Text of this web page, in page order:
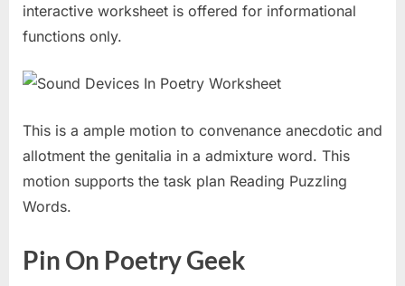
interactive worksheet is offered for informational
functions only.
This is a ample motion to convenance anecdotic and
allotment the genitalia in a admixture word. This
motion supports the task plan Reading Puzzling
Words.
Pin On Poetry Geek